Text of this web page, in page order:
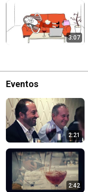
3:07
Eventos
2:21
2:42